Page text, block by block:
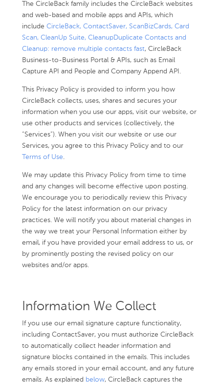
The CircleBack family includes the CircleBack websites
and web-based and mobile apps and APIs, which
include CircleBack, ContactSaver, ScanBizCards, Card
Scan, CleanUp Suite, CleanupDuplicate Contacts and
Cleanup: remove multiple contacts fast, CircleBack
Business-to-Business Portal & APIs, such as Email
Capture API and People and Company Append API.
This Privacy Policy is provided to inform you how
CircleBack collects, uses, shares and secures your
information when you use our apps, visit our website, or
use other products and services (collectively, the
“Services”). When you visit our website or use our
Services, you agree to this Privacy Policy and to our
Terms of Use.
We may update this Privacy Policy from time to time
and any changes will become effective upon posting.
We encourage you to periodically review this Privacy
Policy for the latest information on our privacy
practices. We will notify you about material changes in
the way we treat your Personal Information either by
email, if you have provided your email address to us, or
by prominently posting the revised policy on our
websites and/or apps.
Information We Collect
If you use our email signature capture functionality,
including ContactSaver, you must authorize CircleBack
to automatically collect header information and
signature blocks contained in the emails. This includes
any emails stored in your email account, and any future
emails. As explained below, CircleBack captures the